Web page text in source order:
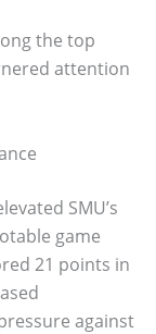
the top
attention
SMU’s
game
21 points in
against